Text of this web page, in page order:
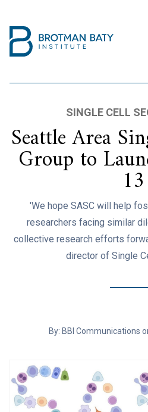
SINGLE CELL
Seattle Area
Group to
13
'We hope SASC will help
researchers facing similar
collective research efforts
director of Single
By: BBI Communications